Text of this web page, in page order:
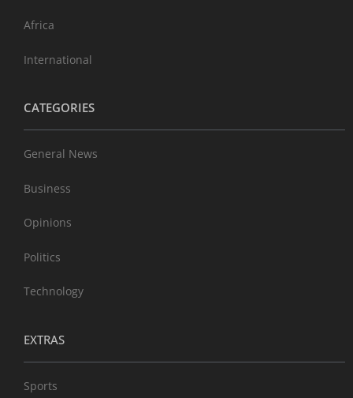
Africa
International
CATEGORIES
General News
Business
Opinions
Politics
Technology
EXTRAS
Sports